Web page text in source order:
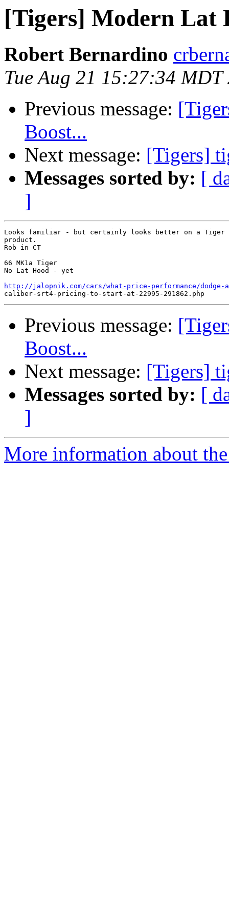
[Tigers] Modern Lat
Robert Bernardino
Tue Aug 21 15:27:34 MDT
Previous message:
Boost...
Next message: [Tigers]
Messages sorted by: [
]
Looks familiar - but certainly looks better on a Tiger
product.
Rob in CT
66 MK1a Tiger
No Lat Hood - yet
http://jalopnik.com/cars/what-price-performance/dodge-
Previous message:
Boost...
Next message: [Tigers]
Messages sorted by: [
]
More information about